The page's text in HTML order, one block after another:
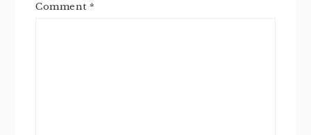
Comment *